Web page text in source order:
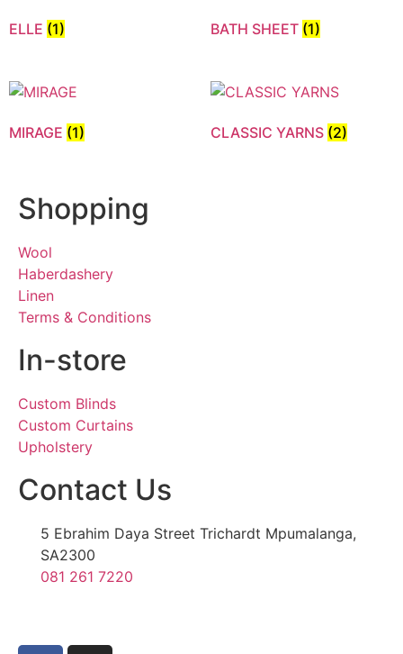
ELLE (1) BATH SHEET (1)
MIRAGE (1) CLASSIC YARNS (2)
Shopping
Wool
Haberdashery
Linen
Terms & Conditions
In-store
Custom Blinds
Custom Curtains
Upholstery
Contact Us
5 Ebrahim Daya Street Trichardt Mpumalanga,
SA2300
081 261 7220